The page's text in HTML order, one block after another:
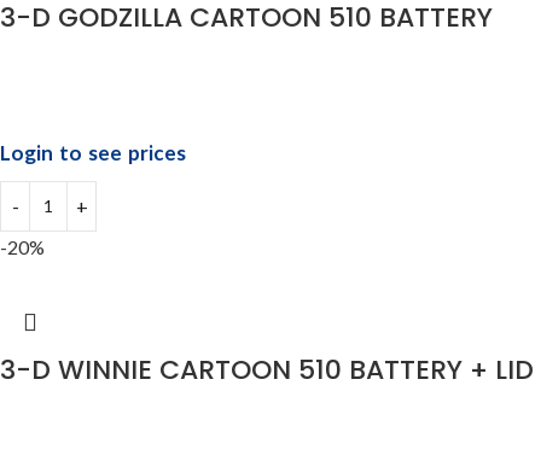
3-D GODZILLA CARTOON 510 BATTERY
Login to see prices
-20%
3-D WINNIE CARTOON 510 BATTERY + LID